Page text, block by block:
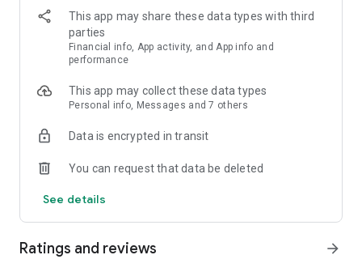
This app may share these data types with third
parties
Financial info, App activity, and App info and
performance
This app may collect these data types
Personal info, Messages and 7 others
Data is encrypted in transit
You can request that data be deleted
See details
Ratings and reviews arrow_forward